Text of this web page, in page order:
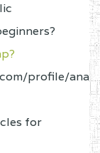
profile/
for